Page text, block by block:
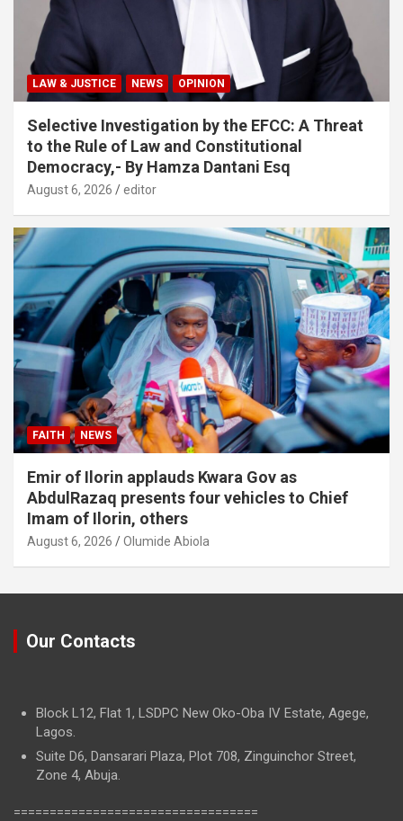
LAW & JUSTICE NEWS OPINION
Selective Investigation by the EFCC: A Threat
to the Rule of Law and Constitutional
Democracy,- By Hamza Dantani Esq
August 6, 2026 editor
FAITH NEWS
Emir of Ilorin applauds Kwara Gov as
AbdulRazaq presents four vehicles to Chief
Imam of Ilorin, others
August 6, 2026 Olumide Abiola
Our Contacts
Block L12, Flat 1, LSDPC New Oko-Oba IV Estate, Agege,
Lagos.
Suite D6, Dansarari Plaza, Plot 708, Zinguinchor Street,
Zone 4, Abuja.
==================================